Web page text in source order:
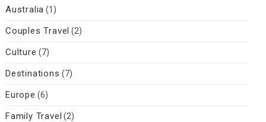
Australia (1)
Couples Travel (2)
Culture (7)
Destinations (7)
Europe (6)
Family Travel (2)